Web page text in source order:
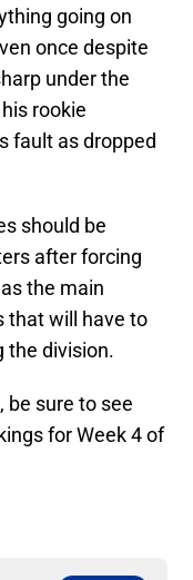
going on
once despite
under the
rookie
fault as dropped
should be
after forcing
the main
that will have to
the division.
be sure to see
for Week 4 of